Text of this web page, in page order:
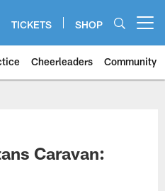
TICKETS SHOP
Cheerleaders Community
Caravan: